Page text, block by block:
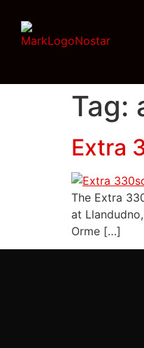
Tag:
Extra
The Extra
at
Orme […]